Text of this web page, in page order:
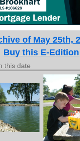
of May 25th,
Buy this E-Edition
this date